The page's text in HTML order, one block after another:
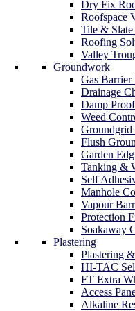
Dry Fix
Roofspace
Tile &
Roofing
Valley
Groundwork
Gas Barrier
Drainage
Damp
Weed
Groundgrid
Flush
Garden
Tanking &
Self
Manhole
Vapour
Protection
Soakaway
Plastering
Plastering
HI-TAC
FT Extra
Access
Alkaline